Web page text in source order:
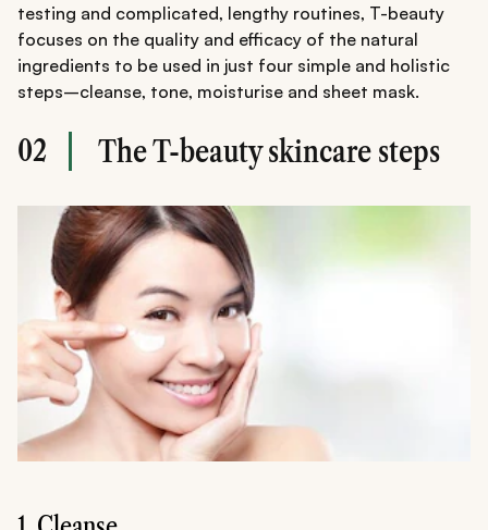
testing and complicated, lengthy routines, T-beauty
focuses on the quality and efficacy of the natural
ingredients to be used in just four simple and holistic
steps–cleanse, tone, moisturise and sheet mask.
02 The T-beauty skincare steps